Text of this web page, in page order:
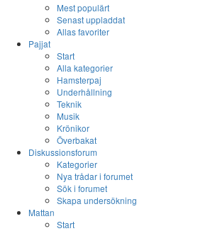
Mest populärt
Senast uppladdat
Allas favoriter
Pajjat
Start
Alla kategorier
Hamsterpaj
Underhållning
Teknik
Musik
Krönikor
Överbakat
Diskussionsforum
Kategorier
Nya trådar i forumet
Sök i forumet
Skapa undersökning
Mattan
Start